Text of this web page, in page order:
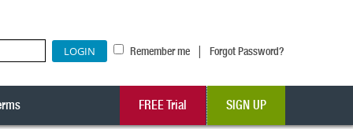
Remember me | Forgot Password?
FREE Trial SIGN UP